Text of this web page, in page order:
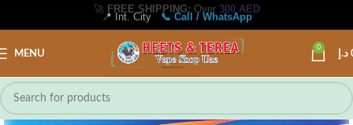
🚀 FREE SHIPPING: Over 300 AED
📍 Int. City 📞 Call / WhatsApp
MENU
0
د.إ